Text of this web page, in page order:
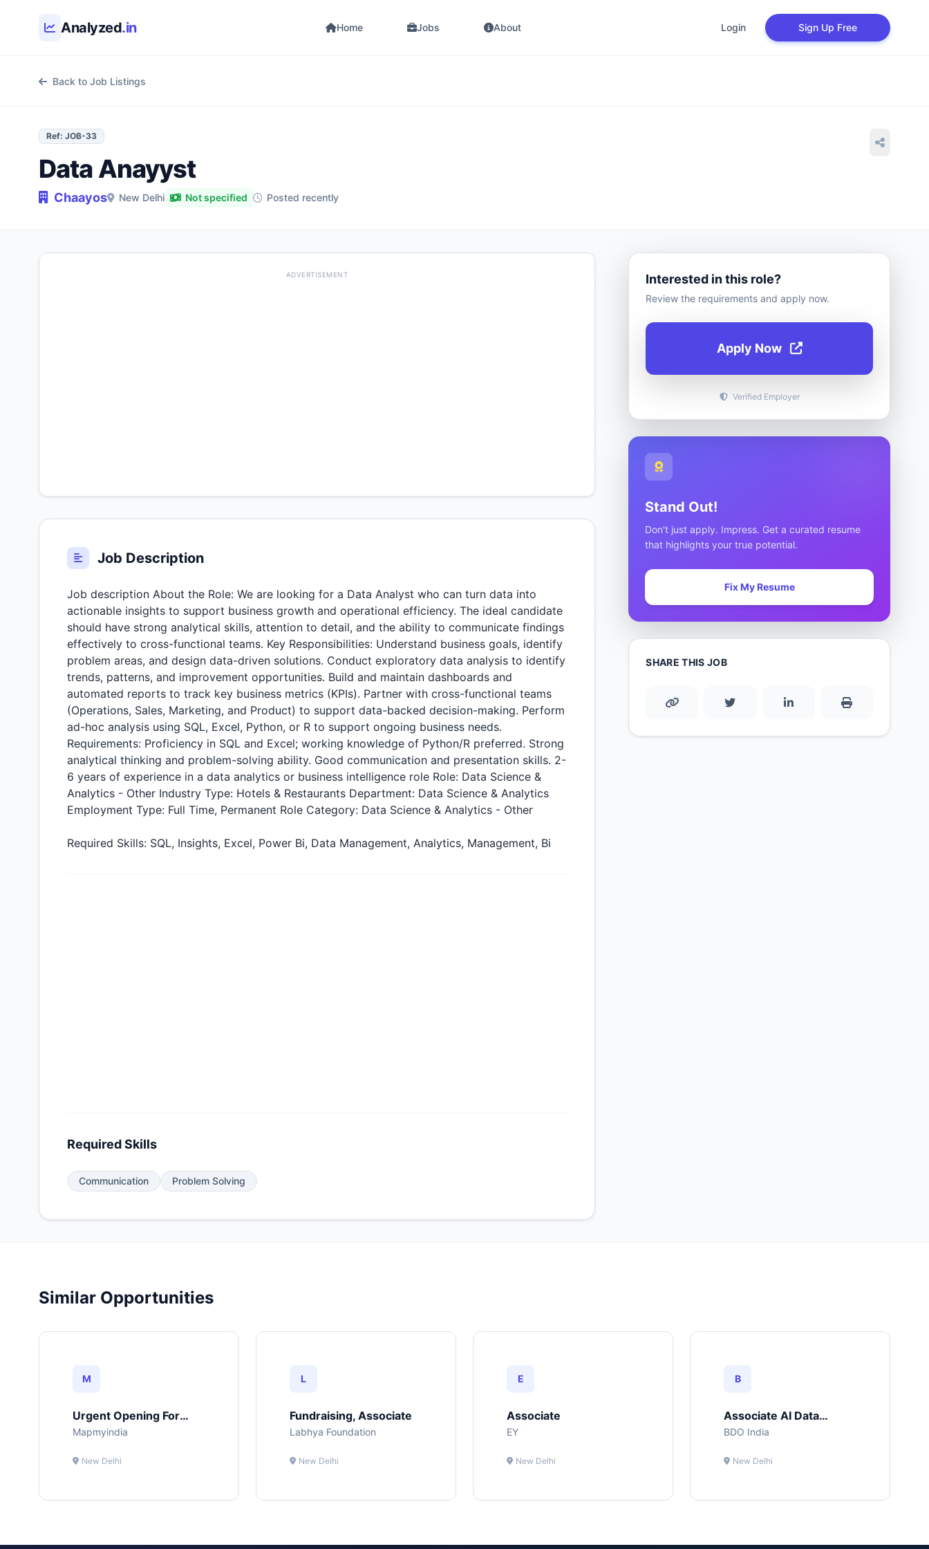
Analyzed.in Home Jobs About Login Sign Up Free
Back to Job Listings
Ref: JOB-33
Data Anayyst
Chaayos New Delhi Not specified Posted recently
ADVERTISEMENT
Job Description
Job description About the Role: We are looking for a Data Analyst who can turn data into
actionable insights to support business growth and operational efficiency. The ideal candidate
should have strong analytical skills, attention to detail, and the ability to communicate findings
effectively to cross-functional teams. Key Responsibilities: Understand business goals, identify
problem areas, and design data-driven solutions. Conduct exploratory data analysis to identify
trends, patterns, and improvement opportunities. Build and maintain dashboards and
automated reports to track key business metrics (KPIs). Partner with cross-functional teams
(Operations, Sales, Marketing, and Product) to support data-backed decision-making. Perform
ad-hoc analysis using SQL, Excel, Python, or R to support ongoing business needs.
Requirements: Proficiency in SQL and Excel; working knowledge of Python/R preferred. Strong
analytical thinking and problem-solving ability. Good communication and presentation skills. 2-
6 years of experience in a data analytics or business intelligence role Role: Data Science &
Analytics - Other Industry Type: Hotels & Restaurants Department: Data Science & Analytics
Employment Type: Full Time, Permanent Role Category: Data Science & Analytics - Other
Required Skills: SQL, Insights, Excel, Power Bi, Data Management, Analytics, Management, Bi
Required Skills
Communication Problem Solving
Interested in this role?
Review the requirements and apply now.
Apply Now
Verified Employer
Stand Out!
Don't just apply. Impress. Get a curated resume
that highlights your true potential.
Fix My Resume
SHARE THIS JOB
Similar Opportunities
M
Urgent Opening For
Web Developer
Mapmyindia
New Delhi
L
Fundraising, Associate
Labhya Foundation
New Delhi
E
Associate
EY
New Delhi
B
Associate AI Data
Science
BDO India
New Delhi